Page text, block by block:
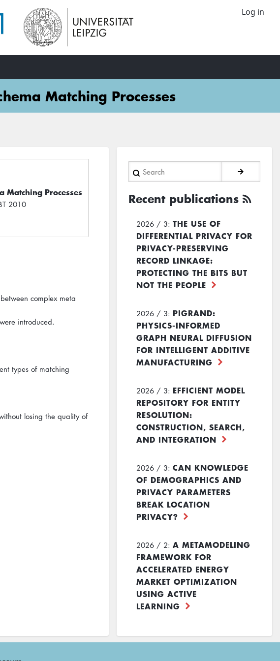
Log in
Matching Processes
Matching Processes
2010
complex meta
introduced.
types of matching
losing the quality of
Search
Recent publications
2026 / 3: THE USE OF
DIFFERENTIAL PRIVACY FOR
PRIVACY-PRESERVING
RECORD LINKAGE:
PROTECTING THE BITS BUT
NOT THE PEOPLE
2026 / 3: PIGRAND:
PHYSICS-INFORMED
GRAPH NEURAL DIFFUSION
FOR INTELLIGENT ADDITIVE
MANUFACTURING
2026 / 3: EFFICIENT MODEL
REPOSITORY FOR ENTITY
RESOLUTION:
CONSTRUCTION, SEARCH,
AND INTEGRATION
2026 / 3: CAN KNOWLEDGE
OF DEMOGRAPHICS AND
PRIVACY PARAMETERS
BREAK LOCATION
PRIVACY?
2026 / 2: A METAMODELING
FRAMEWORK FOR
ACCELERATED ENERGY
MARKET OPTIMIZATION
USING ACTIVE
LEARNING